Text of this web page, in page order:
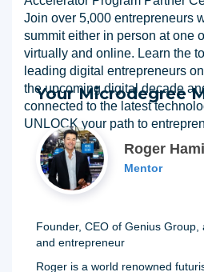
Join over 5,000 entrepreneurs
summit either in person at one
virtually and online. Learn the
leading digital entrepreneurs
the upcoming digital decade
connected to the latest
UNLOCK your path to
Your Microdegree
Roger
Mentor
Founder, CEO of Genius Group,
and entrepreneur
Roger is a world renowned